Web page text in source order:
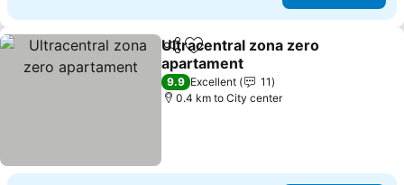
ShareAdd to favorites
Ultracentral zona zero
apartament
9.9 Excellent
11
0.4 km to City center